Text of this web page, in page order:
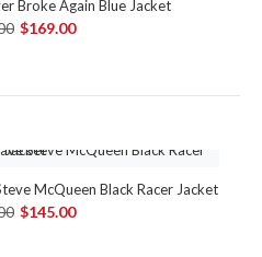
Broke Again Blue Jacket
$169.00
McQueen Black Racer Jacket
$145.00